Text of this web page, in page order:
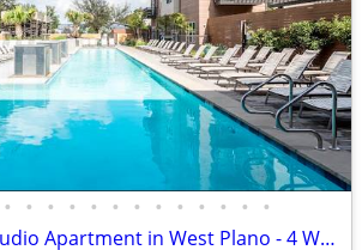
• • • • • • • • • • • • •
A New Upscale Studio Apartment in West Plano - 4 WEEKS FREE